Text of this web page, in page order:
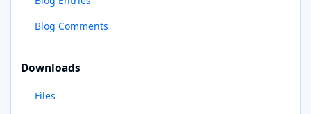
Blog Comments
Downloads
Files